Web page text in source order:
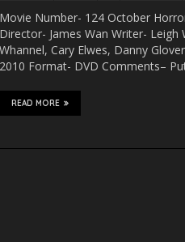
Movie Number- 124 October
Director- James Wan Writer- Leigh
Whannel, Cary Elwes, Danny
2010 Format- DVD Comments–
READ MORE